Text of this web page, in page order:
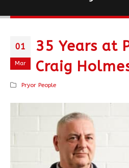
01
Mar
35 Years at
Craig
Pryor People